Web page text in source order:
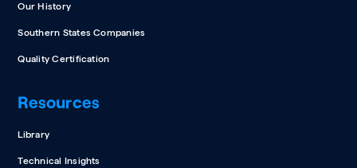
Our History
Southern States Companies
Quality Certification
Resources
Library
Technical Insights